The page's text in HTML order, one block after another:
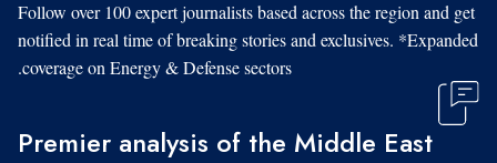
Follow over 100 expert journalists based across the region and get
notified in real time of breaking stories and exclusives. *Expanded
coverage on Energy & Defense sectors.
Premier analysis of the Middle East